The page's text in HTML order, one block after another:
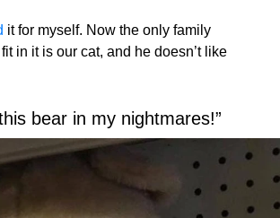
it for myself. Now the only family
in it is our cat, and he doesn’t like
this bear in my nightmares!”